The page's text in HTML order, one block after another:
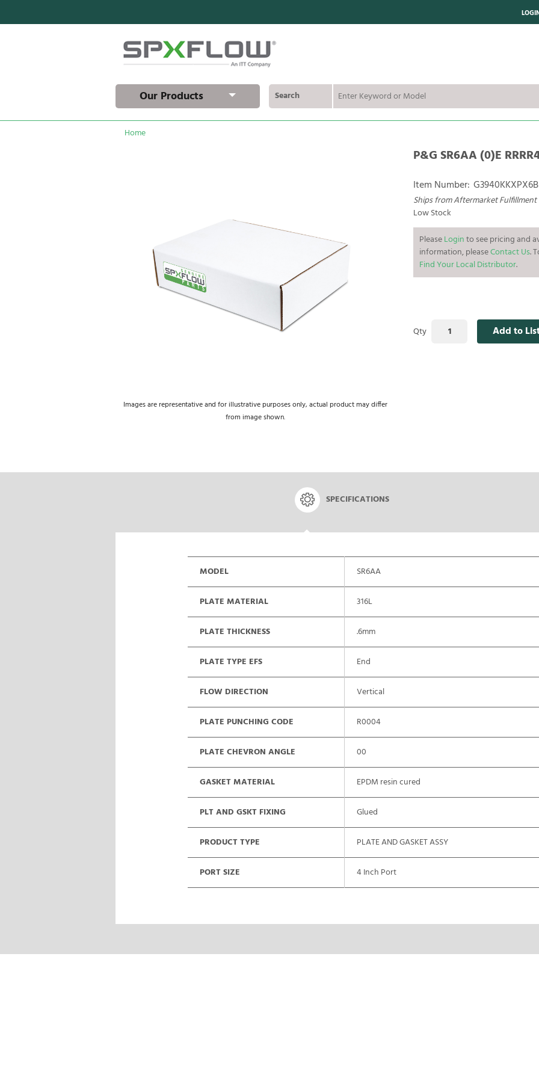
Our Products Search
Home
Images are representative and for illustrative purposes only, actual product may differ
from image shown.
P&G SR6AA (0)E
Item Number:
Ships from Aftermarket Fulfillment
Low Stock
PleaseLoginto see pricing and
information, pleaseContact Us.
Find Your Local Distributor.
Qty Add to
SPECIFICATIONS
MODEL SR6AA
PLATE MATERIAL 316L
PLATE THICKNESS .6mm
PLATE TYPE EFS End
FLOW DIRECTION Vertical
PLATE PUNCHING CODE R0004
PLATE CHEVRON ANGLE 00
GASKET MATERIAL EPDM resin cured
PLT AND GSKT FIXING Glued
PRODUCT TYPE PLATE AND GASKET ASSY
PORT SIZE 4 Inch Port